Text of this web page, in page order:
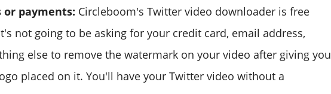
payments: Circleboom's Twitter video downloader is free
not going to be asking for your credit card, email address,
else to remove the watermark on your video after giving you
placed on it. You'll have your Twitter video without a